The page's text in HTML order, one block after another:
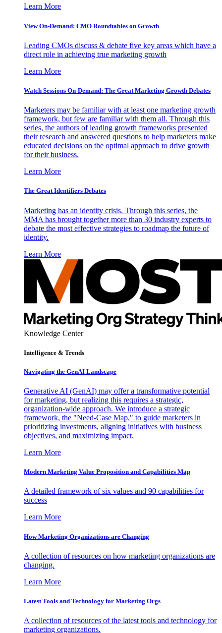
Learn More
View On-Demand: CMO Roundtables on Growth
Leading CMOs discuss & debate five key areas which have a
direct role in achieving true marketing growth
Learn More
Watch Sessions On-Demand: The Great Marketing Growth Debates
Marketers may be familiar with at least one marketing growth
framework, but few are familiar with them all. Through this
series, the authors of leading growth frameworks presented
their research and answered questions to help marketers make
educated decisions on the optimal approach to drive growth
for their business.
Learn More
The Great Identifiers Debates
Marketing has an identity crisis. Through this series, the
MMA has brought together more than 30 industry experts to
debate the most effective strategies to roadmap the future of
identity.
Learn More
Knowledge Center
Intelligence & Trends
Navigating the GenAI Landscape
Generative AI (GenAI) may offer a transformative potential
for marketing, but realizing this requires a strategic,
organization-wide approach. We introduce a strategic
framework, the "Need-Case Map," to guide marketers in
prioritizing investments, aligning initiatives with business
objectives, and maximizing impact.
Learn More
Modern Marketing Value Proposition and Capabilities Map
A detailed framework of six values and 90 capabilities for
success
Learn More
How Marketing Organizations are Changing
A collection of resources on how marketing organizations are
changing.
Learn More
Latest Tools and Technology for Marketing Orgs
A collection of resources of the latest tools and technology for
marketing organizations.